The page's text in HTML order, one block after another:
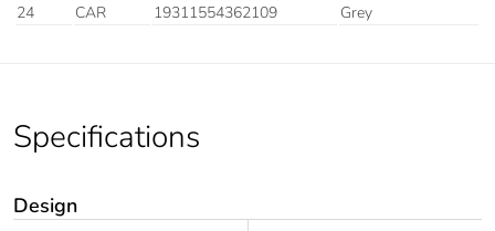
24
CAR 19311554362109 Grey
Specifications
Design